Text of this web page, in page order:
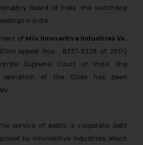
Board of India, the watchdog
in India.
of M/s Innoventive Industries Vs.
(Civil Appeal Nos. 8337-8338 of 2017)
Supreme Court of India, the
operation of the Code has been
service of debts, a corporate debt
by Innoventive Industries which